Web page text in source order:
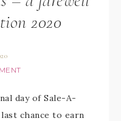
2020
day of Sale-A-
chance to earn